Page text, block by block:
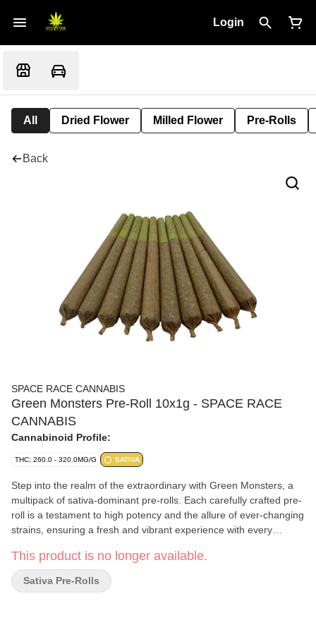
Login
All Dried Flower Milled Flower Pre-Rolls
Back
SPACE RACE CANNABIS
Green Monsters Pre-Roll 10x1g - SPACE RACE
CANNABIS
Cannabinoid Profile:
THC: 260.0 - 320.0MG/G SATIVA
Step into the realm of the extraordinary with Green Monsters, a
multipack of sativa-dominant pre-rolls. Each carefully crafted pre-
roll is a testament to high potency and the allure of ever-changing
strains, ensuring a fresh and vibrant experience with every
This product is no longer available.
Sativa Pre-Rolls